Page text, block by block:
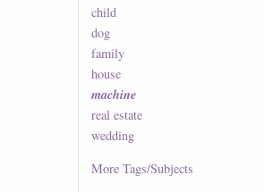
child
dog
family
house
machine
real estate
wedding
MoreTags/Subjects